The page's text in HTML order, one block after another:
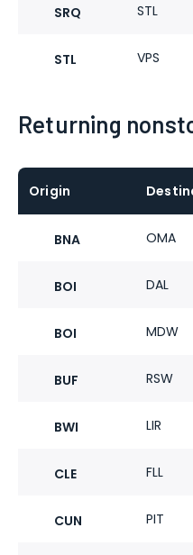
SRQ STL
STL VPS
Returning
Origin
BNA OMA
BOI DAL
BOI MDW
BUF RSW
BWI LIR
CLE FLL
CUN PIT